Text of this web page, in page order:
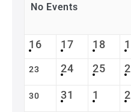
No Events
16 17 18
23 24 25
30 31 1 2